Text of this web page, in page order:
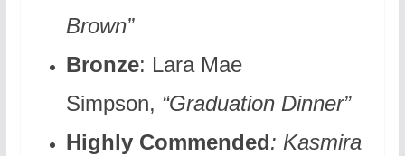
Brown”
Bronze: Lara Mae
Simpson, “Graduation Dinner”
Highly Commended: Kasmira